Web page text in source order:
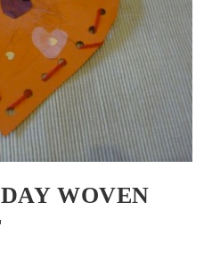
WOVEN